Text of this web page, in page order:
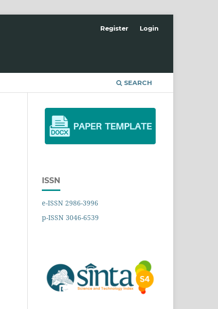
SEARCH
Register Login
ISSN
e-ISSN 2986-3996
p-ISSN 3046-6539